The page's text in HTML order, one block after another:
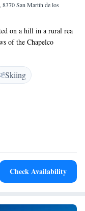
8370 San Martín de los
on a hill in a rural rea
of the Chapelco
de los Andes city
stylish wooden
and private
ingredients is
be ordered at the
Guests can
Skiing
Check Availability